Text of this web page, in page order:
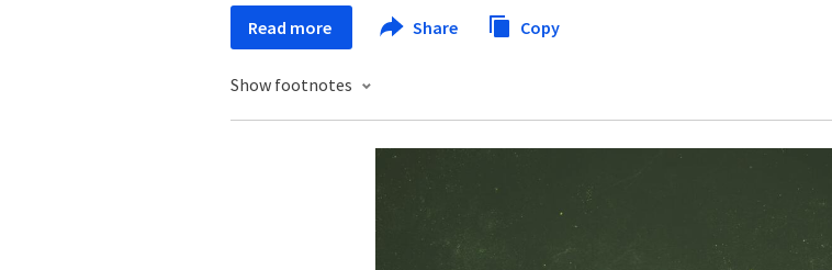
Read more Share Copy
Show footnotes